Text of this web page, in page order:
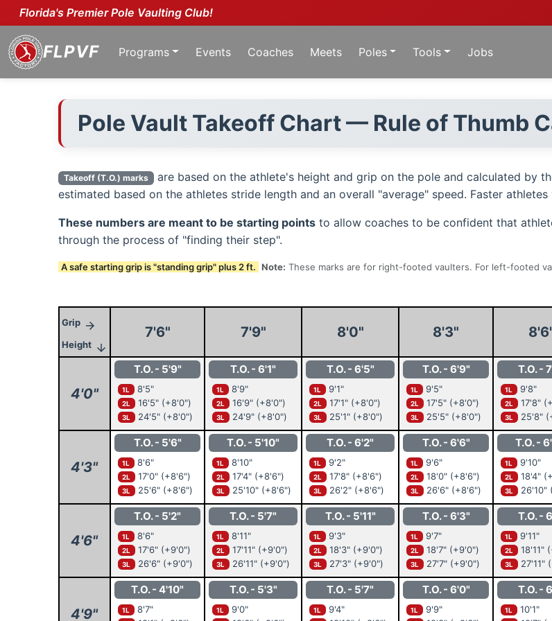
Florida's Premier Pole Vaulting Club!
FLPVF Programs Events Coaches Meets Poles Tools Jobs
Pole Vault Takeoff Chart — Rule of Thumb
Takeoff (T.O.) marks are based on the athlete's height and grip on the pole and calculated by
estimated based on the athletes stride length and an overall "average" speed. Faster
These numbers are meant to be starting points to allow coaches to be confident that
through the process of "finding their step".
A safe starting grip is "standing grip" plus 2 ft. Note: These marks are for right-footed vaulters. For left-footed
Grip arrow_forward
Height arrow_downward
7'6" 7'9" 8'0" 8'3"
4'0"
T.O. - 5'9"
1L 8'5"
2L 16'5" (+8'0")
3L 24'5" (+8'0")
T.O. - 6'1"
1L 8'9"
2L 16'9" (+8'0")
3L 24'9" (+8'0")
T.O. - 6'5"
1L 9'1"
2L 17'1" (+8'0")
3L 25'1" (+8'0")
T.O. - 6'9"
1L 9'5"
2L 17'5" (+8'0")
3L 25'5" (+8'0")
T.O. -
1L 9'8"
2L 17'8"
3L 25'8"
4'3"
T.O. - 5'6"
1L 8'6"
2L 17'0" (+8'6")
3L 25'6" (+8'6")
T.O. - 5'10"
1L 8'10"
2L 17'4" (+8'6")
3L 25'10" (+8'6")
T.O. - 6'2"
1L 9'2"
2L 17'8" (+8'6")
3L 26'2" (+8'6")
T.O. - 6'6"
1L 9'6"
2L 18'0" (+8'6")
3L 26'6" (+8'6")
T.O. -
1L 9'10"
2L 18'4"
3L 26'10"
4'6"
T.O. - 5'2"
1L 8'6"
2L 17'6" (+9'0")
3L 26'6" (+9'0")
T.O. - 5'7"
1L 8'11"
2L 17'11" (+9'0")
3L 26'11" (+9'0")
T.O. - 5'11"
1L 9'3"
2L 18'3" (+9'0")
3L 27'3" (+9'0")
T.O. - 6'3"
1L 9'7"
2L 18'7" (+9'0")
3L 27'7" (+9'0")
T.O. -
1L 9'11"
2L 18'11"
3L 27'11"
4'9"
T.O. - 4'10"
1L 8'7"
T.O. - 5'3"
1L 9'0"
T.O. - 5'7"
1L 9'4"
T.O. - 6'0"
1L 9'9"
T.O. -
1L 10'1"